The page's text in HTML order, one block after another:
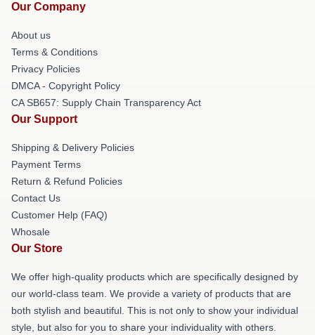
Our Company
About us
Terms & Conditions
Privacy Policies
DMCA - Copyright Policy
CA SB657: Supply Chain Transparency Act
Our Support
Shipping & Delivery Policies
Payment Terms
Return & Refund Policies
Contact Us
Customer Help (FAQ)
Whosale
Our Store
We offer high-quality products which are specifically designed by
our world-class team. We provide a variety of products that are
both stylish and beautiful. This is not only to show your individual
style, but also for you to share your individuality with others.